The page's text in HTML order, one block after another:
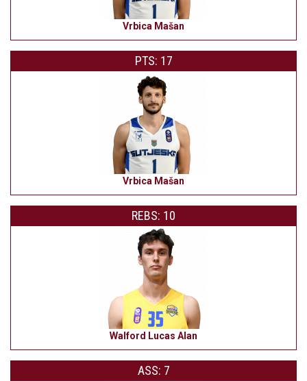
Vrbica Mašan
PTS: 17
Vrbica Mašan
REBS: 10
Walford Lucas Alan
ASS: 7